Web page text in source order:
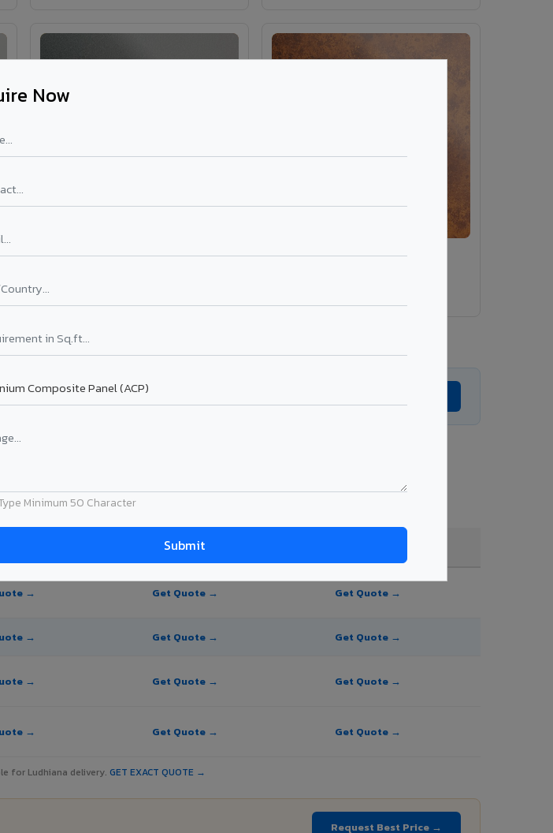
Now
Minimum 50 Character
VA6003 - Velvet Basalt Grey VA8014 - Corten Steel 1
on thickness, coating, shade, and order quantity.
PVDF Coating
→ Get Quote → Get Quote →
→ Get Quote → Get Quote →
→ Get Quote → Get Quote →
→ Get Quote → Get Quote →
for Ludhiana delivery. GET EXACT QUOTE →
Request Best Price →